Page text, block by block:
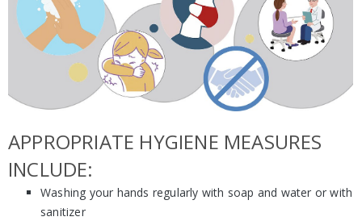
APPROPRIATE HYGIENE MEASURES
INCLUDE:
Washing your hands regularly with soap and water or with
sanitizer